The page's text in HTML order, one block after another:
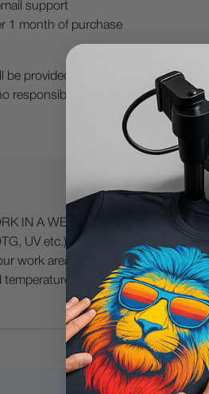
support
1 month of purchase
be provided based on the
responsibility for the customer’s
IN A WELL VENTILATED AREA
UV etc.) as fumes and
work area. The use of all
environment (55% -